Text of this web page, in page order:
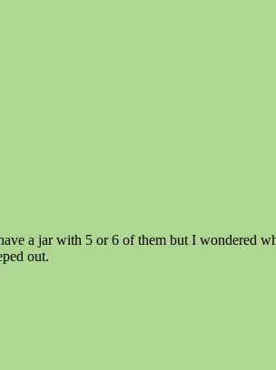
a jar with 5 or 6 of them but I wondered
out.